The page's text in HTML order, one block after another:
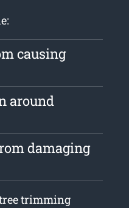
causing
around
damaging
trimming